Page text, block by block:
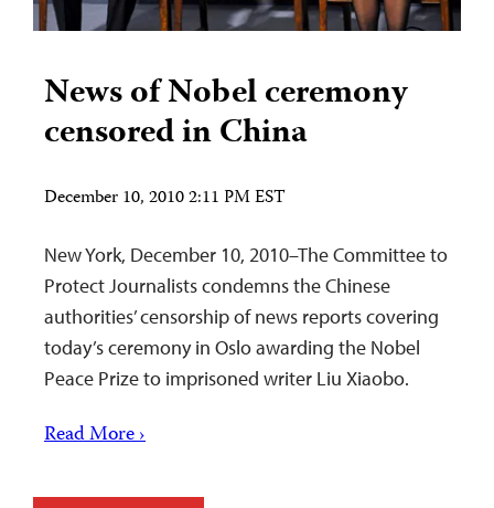
News of Nobel ceremony
censored in China
December 10, 2010 2:11 PM EST
New York, December 10, 2010–The Committee to
Protect Journalists condemns the Chinese
authorities’ censorship of news reports covering
today’s ceremony in Oslo awarding the Nobel
Peace Prize to imprisoned writer Liu Xiaobo.
Read More ›